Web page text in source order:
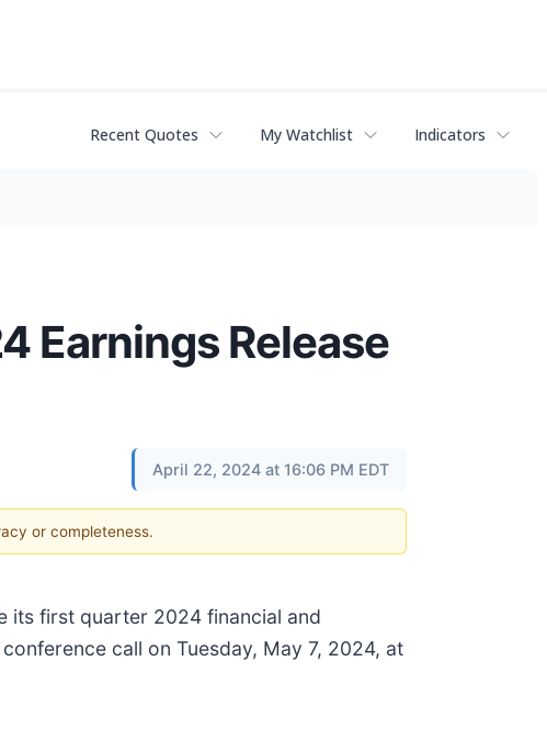
Recent Quotes My Watchlist Indicators
Earnings Release
April 22, 2024 at 16:06 PM EDT
or completeness.
its first quarter 2024 financial and
call on Tuesday, May 7, 2024, at